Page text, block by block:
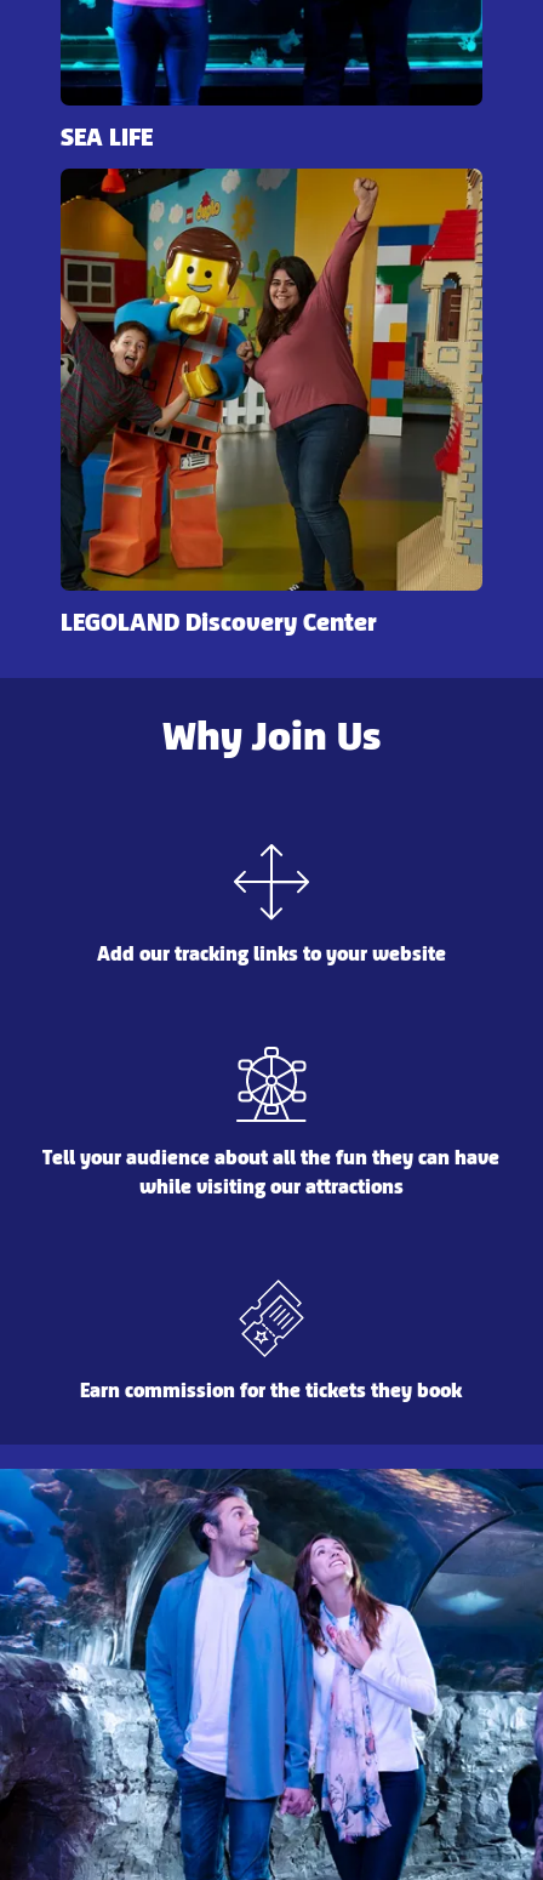
SEA LIFE
LEGOLAND Discovery Center
Why Join Us
Add our tracking links to your website
Tell your audience about all the fun they can have
while visiting our attractions
Earn commission for the tickets they book